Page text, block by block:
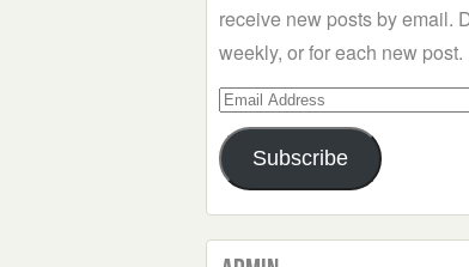
receive new posts by email.
weekly, or for each new post.
Email
Address
Subscribe